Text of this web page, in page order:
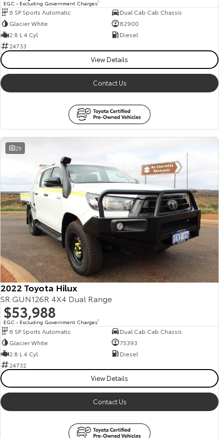
HiAce Tundra
Upcoming
HiLux GVM Upgrade
Option
Our Stock
Toyota Warranty Advantage
Enquiries
EGC - Excluding Government Charges2
6 SP Sports Automatic
Dual Cab Cab Chassis
Glacier White
82900
2.8 L 4 Cyl
Diesel
24733
View Details
Contact Us
29
2022 Toyota Hilux
SR GUN126R 4X4 Dual Range
$53,988
EGC - Excluding Government Charges2
6 SP Sports Automatic
Dual Cab Cab Chassis
Glacier White
75393
2.8 L 4 Cyl
Diesel
24732
View Details
Contact Us